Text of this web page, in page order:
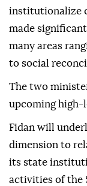
institutionalize
made
many areas
to social
The two
upcoming high-
Fidan will
dimension to
its state
activities of the